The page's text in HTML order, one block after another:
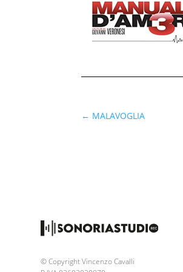
← MALAVOGLIA
© Copyright Vincenzo Cavalli